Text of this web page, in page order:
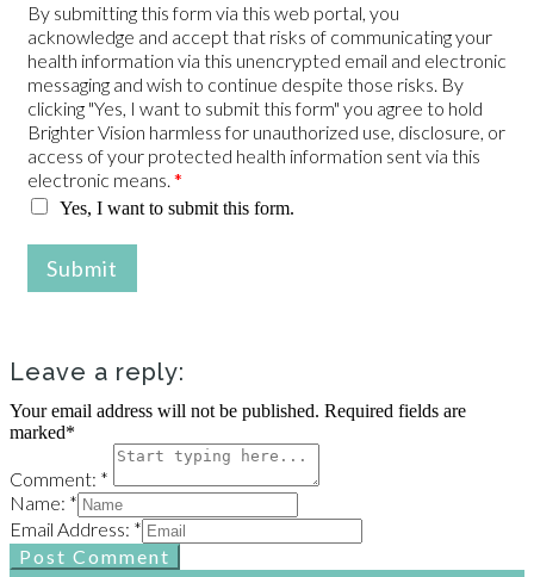
By submitting this form via this web portal, you
acknowledge and accept that risks of communicating your
health information via this unencrypted email and electronic
messaging and wish to continue despite those risks. By
clicking "Yes, I want to submit this form" you agree to hold
Brighter Vision harmless for unauthorized use, disclosure, or
access of your protected health information sent via this
electronic means. *
Yes, I want to submit this form.
Submit
Leave a reply:
Your email address will not be published. Required fields are
marked*
Comment: *
Name: *
Email Address: *
Post Comment